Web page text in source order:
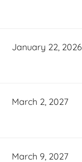
January 22, 2026
March 2, 2027
March 9, 2027